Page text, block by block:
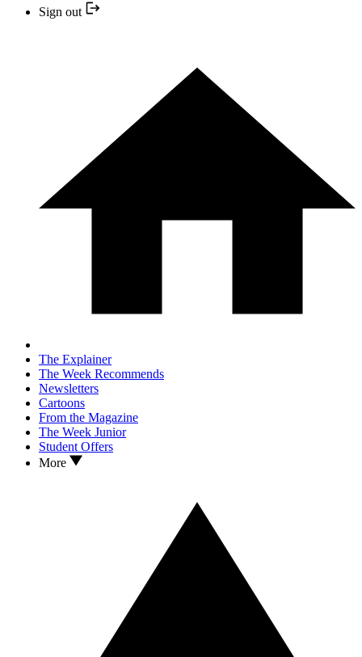
Sign out
The Explainer
The Week Recommends
Newsletters
Cartoons
From the Magazine
The Week Junior
Student Offers
More